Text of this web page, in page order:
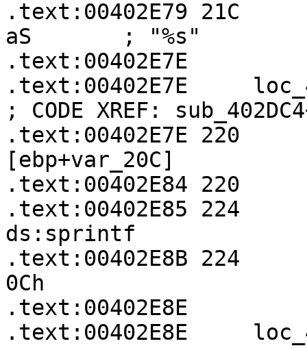
.text:00402E79
aS       ; "%s"
.text:00402E7E
.text:00402E7E
; CODE XREF:
.text:00402E7E
[ebp+var_20C]
.text:00402E84 220
.text:00402E85
ds:sprintf
.text:00402E8B
0Ch
.text:00402E8E
.text:00402E8E